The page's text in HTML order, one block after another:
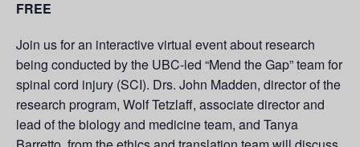
FREE
Join us for an interactive virtual event about research
being conducted by the UBC-led “Mend the Gap” team for
spinal cord injury (SCI). Drs. John Madden, director of the
research program, Wolf Tetzlaff, associate director and
lead of the biology and medicine team, and Tanya